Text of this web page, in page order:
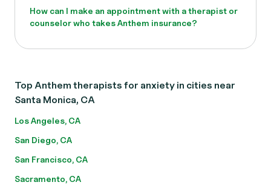
How can I make an appointment with a therapist or
counselor who takes Anthem insurance?
Top Anthem therapists for anxiety in cities near
Santa Monica, CA
Los Angeles, CA
San Diego, CA
San Francisco, CA
Sacramento, CA